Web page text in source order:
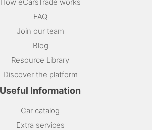
How eCarsTrade works
FAQ
Join our team
Blog
Resource Library
Discover the platform
Useful Information
Car catalog
Extra services